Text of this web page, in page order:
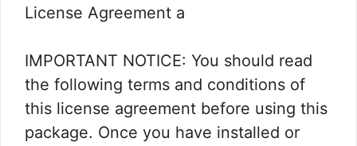
License Agreement a
IMPORTANT NOTICE: You should read
the following terms and conditions of
this license agreement before using this
package. Once you have installed or